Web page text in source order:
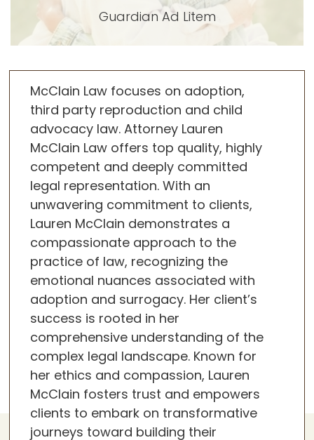
Guardian Ad Litem
McClain Law focuses on adoption,
third party reproduction and child
advocacy law. Attorney Lauren
McClain Law offers top quality, highly
competent and deeply committed
legal representation. With an
unwavering commitment to clients,
Lauren McClain demonstrates a
compassionate approach to the
practice of law, recognizing the
emotional nuances associated with
adoption and surrogacy. Her client’s
success is rooted in her
comprehensive understanding of the
complex legal landscape. Known for
her ethics and compassion, Lauren
McClain fosters trust and empowers
clients to embark on transformative
journeys toward building their